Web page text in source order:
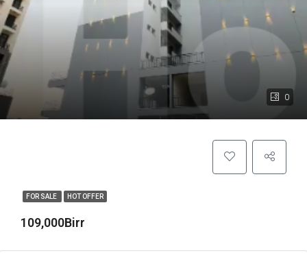
0
FOR SALE HOT OFFER
109,000Birr